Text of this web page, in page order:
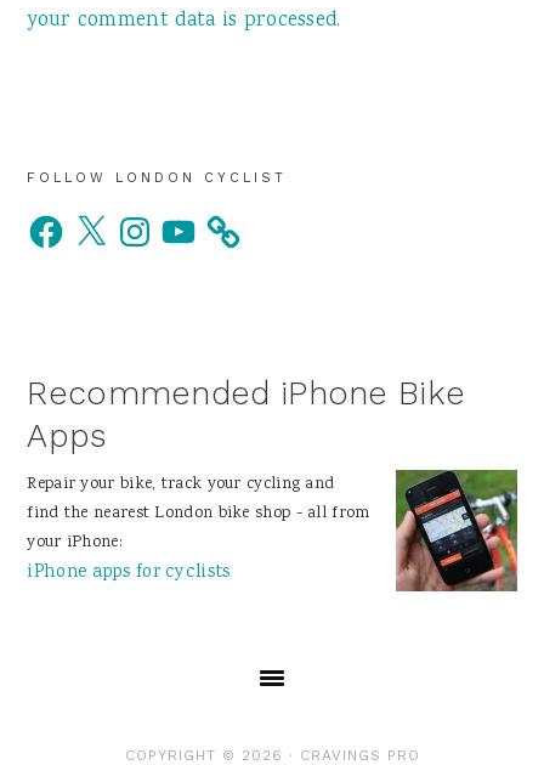
your comment data is processed.
Primary
Sidebar
FOLLOW LONDON CYCLIST
Facebook
X InstagramYouTube
Recommended iPhone Bike
Apps
Repair your bike, track your cycling and
find the nearest London bike shop - all from
your iPhone:
iPhone apps for cyclists
COPYRIGHT © 2026 · CRAVINGS PRO